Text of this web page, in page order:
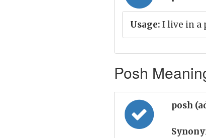
Usage: I live in a
Posh
posh